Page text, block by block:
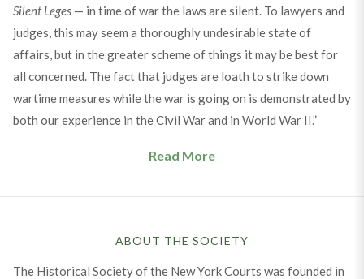
Silent Leges — in time of war the laws are silent. To lawyers and
judges, this may seem a thoroughly undesirable state of
affairs, but in the greater scheme of things it may be best for
all concerned. The fact that judges are loath to strike down
wartime measures while the war is going on is demonstrated by
both our experience in the Civil War and in World War II.”
Read More
ABOUT THE SOCIETY
The Historical Society of the New York Courts was founded in